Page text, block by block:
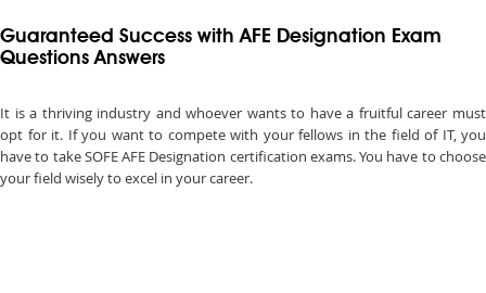
Guaranteed Success with AFE Designation Exam
Questions Answers
It is a thriving industry and whoever wants to have a fruitful career must
opt for it. If you want to compete with your fellows in the field of IT, you
have to take SOFE AFE Designation certification exams. You have to choose
your field wisely to excel in your career.